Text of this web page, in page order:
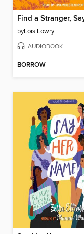
byLois Lowry
AUDIOBOOK
BORROW